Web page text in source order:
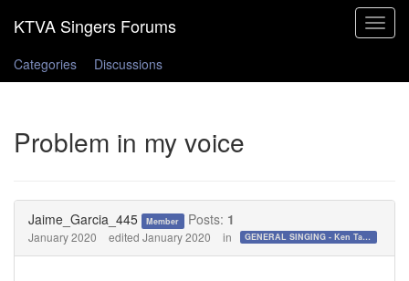
Toggle
Categories
Discussions
Problem in my voice
Jaime_Garcia_445 Member Posts: 1
January 2020 edited January 2020 in GENERAL SINGING - Ken Tamplin Vocal Academy Forum